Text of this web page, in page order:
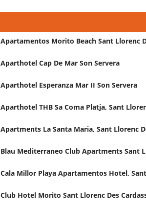
Aparthotel Cap De Mar Son Servera
Aparthotel Esperanza Mar II Son Servera
Club Hotel Morito Sant Llorenc Des